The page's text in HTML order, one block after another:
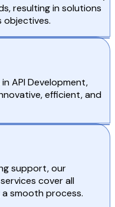
resulting in solutions
objectives.
API Development,
efficient, and
support, our
cover all
smooth process.